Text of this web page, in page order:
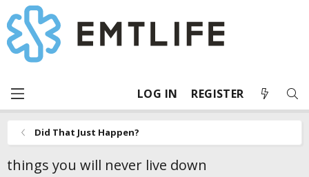
LOG IN REGISTER
Did That Just Happen?
things you will never live down